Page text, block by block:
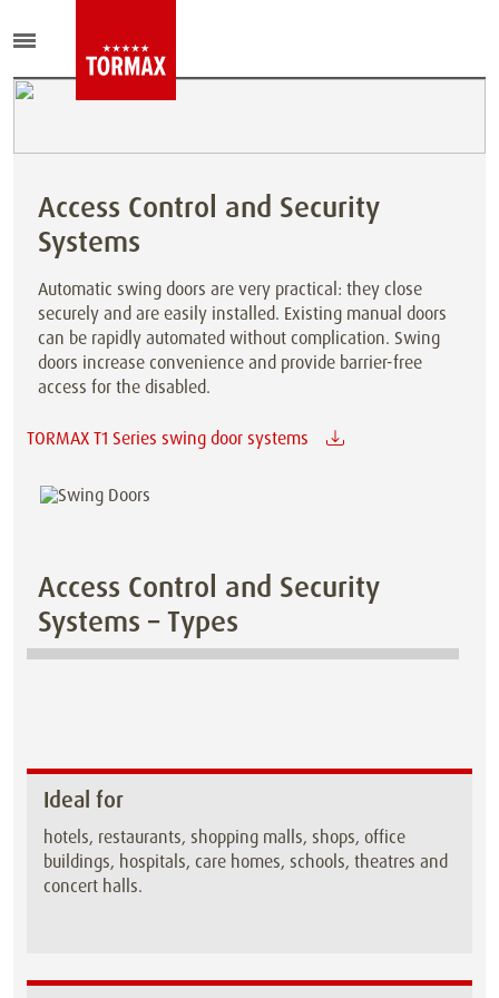
Access Control and Security
Systems
Automatic swing doors are very practical: they close
securely and are easily installed. Existing manual doors
can be rapidly automated without complication. Swing
doors increase convenience and provide barrier-free
access for the disabled.
TORMAX T1 Series swing door systems
Access Control and Security
Systems – Types
Ideal for
hotels, restaurants, shopping malls, shops, office
buildings, hospitals, care homes, schools, theatres and
concert halls.